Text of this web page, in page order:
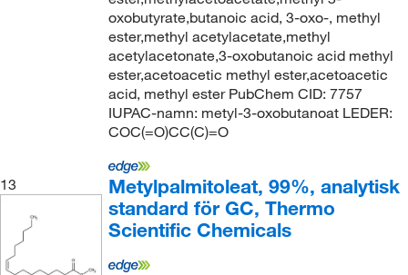
oxobutyrate,butanoic acid, 3-oxo-, methyl
ester,methyl acetylacetate,methyl
acetylacetonate,3-oxobutanoic acid methyl
ester,acetoacetic methyl ester,acetoacetic
acid, methyl ester PubChem CID: 7757
IUPAC-namn: metyl-3-oxobutanoat LEDER:
COC(=O)CC(C)=O
13
Metylpalmitoleat, 99%, analytisk
standard för GC, Thermo
Scientific Chemicals